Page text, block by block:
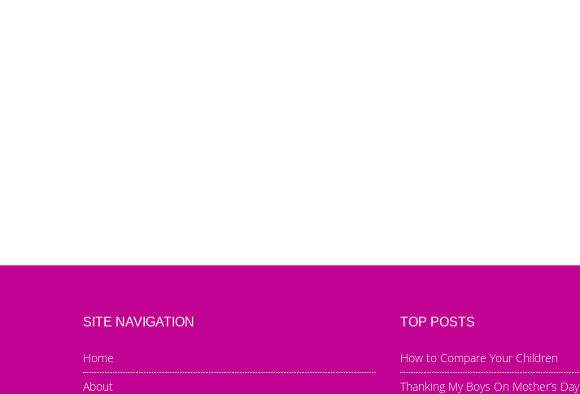
SITE NAVIGATION
Home
About
TOP POSTS
How to Compare Your Children
Thanking My Boys On Mother’s Day